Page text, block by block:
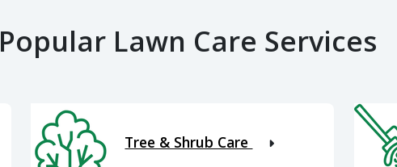
Popular Lawn Care Services
Tree & Shrub Care